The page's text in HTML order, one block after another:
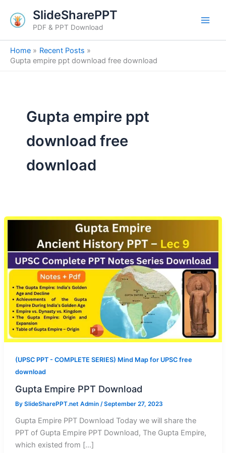
content
SlideSharePPT
PDF & PPT Download
Home
Recent Posts
Gupta empire ppt download free download
Gupta empire ppt
download free
download
(UPSC PPT - COMPLETE SERIES) Mind Map for UPSC free
download
Gupta Empire PPT Download
By SlideSharePPT.net Admin /September 27, 2023
Gupta Empire PPT Download Today we will share the
PPT of Gupta Empire PPT Download, The Gupta Empire,
which existed from […]